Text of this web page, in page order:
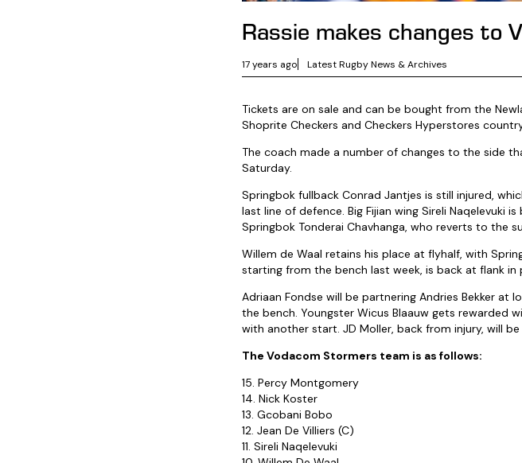
Rassie makes changes to
17 years ago Latest Rugby News & Archives
Tickets are on sale and can be bought from the
Shoprite Checkers and Checkers Hyperstores
The coach made a number of changes to the side
Saturday.
Springbok fullback Conrad Jantjes is still injured,
last line of defence. Big Fijian wing Sireli Naqelevuki
Springbok Tonderai Chavhanga, who reverts to the
Willem de Waal retains his place at flyhalf, with
starting from the bench last week, is back at flank
Adriaan Fondse will be partnering Andries Bekker at
the bench. Youngster Wicus Blaauw gets rewarded
with another start. JD Moller, back from injury, will
The Vodacom Stormers team is as follows:
15. Percy Montgomery
14. Nick Koster
13. Gcobani Bobo
12. Jean De Villiers (C)
11. Sireli Naqelevuki